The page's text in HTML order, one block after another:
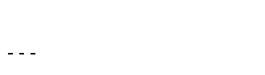
---